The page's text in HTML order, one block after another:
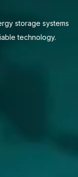
storage systems
technology.